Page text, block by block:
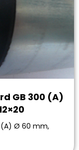
GB 300 (A)
(A) Ø 60 mm,